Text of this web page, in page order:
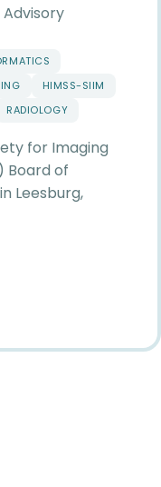
Advisory
HIMSS-SIIM
RADIOLOGY
for Imaging
Board of
Leesburg,
from the 2026